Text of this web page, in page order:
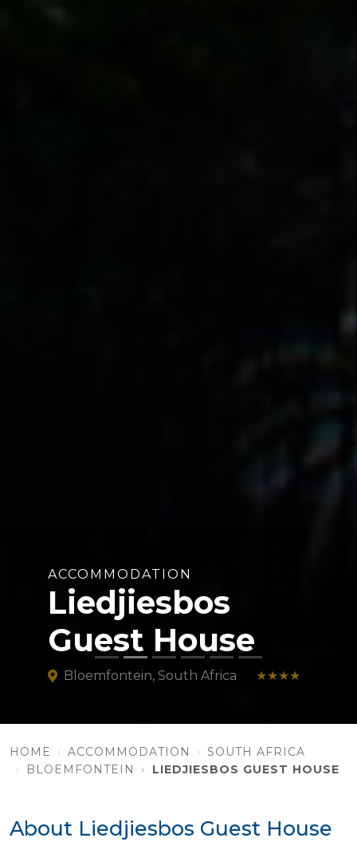
ACCOMMODATION
Liedjiesbos
Guest House
Bloemfontein, South Africa ★★★★
HOME ACCOMMODATION
SOUTH AFRICA
BLOEMFONTEIN
LIEDJIESBOS GUEST HOUSE
About Liedjiesbos Guest House